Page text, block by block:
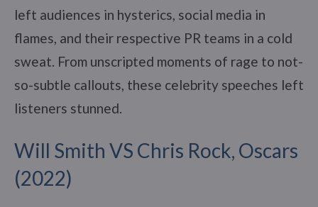
left audiences in hysterics, social media in
flames, and their respective PR teams in a cold
sweat. From unscripted moments of rage to not-
so-subtle callouts, these celebrity speeches left
listeners stunned.
Will Smith VS Chris Rock, Oscars
(2022)